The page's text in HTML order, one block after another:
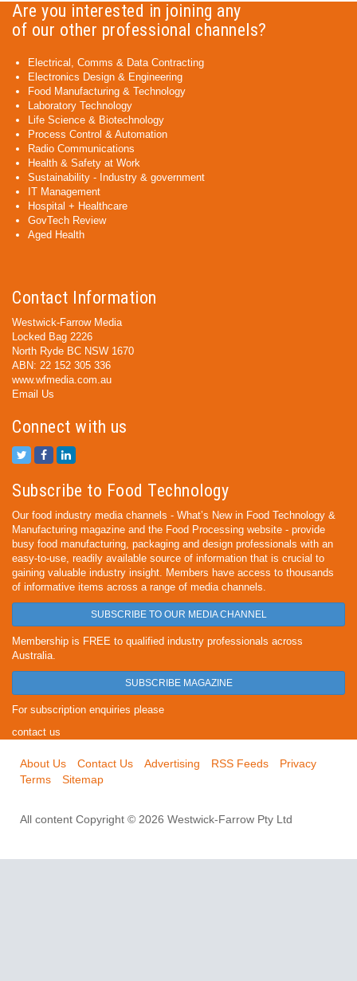
Are you interested in joining any
of our other professional channels?
Electrical, Comms & Data Contracting
Electronics Design & Engineering
Food Manufacturing & Technology
Laboratory Technology
Life Science & Biotechnology
Process Control & Automation
Radio Communications
Health & Safety at Work
Sustainability - Industry & government
IT Management
Hospital + Healthcare
GovTech Review
Aged Health
Contact Information
Westwick-Farrow Media
Locked Bag 2226
North Ryde BC NSW 1670
ABN: 22 152 305 336
www.wfmedia.com.au
Email Us
Connect with us
Subscribe to Food Technology
Our food industry media channels - What’s New in Food Technology &
Manufacturing magazine and the Food Processing website - provide
busy food manufacturing, packaging and design professionals with an
easy-to-use, readily available source of information that is crucial to
gaining valuable industry insight. Members have access to thousands
of informative items across a range of media channels.
SUBSCRIBE TO OUR MEDIA CHANNEL
Membership is FREE to qualified industry professionals across
Australia.
SUBSCRIBE MAGAZINE
For subscription enquiries please
contact us
About Us Contact Us Advertising RSS Feeds
Privacy
Terms
Sitemap
All content Copyright © 2026 Westwick-Farrow Pty Ltd